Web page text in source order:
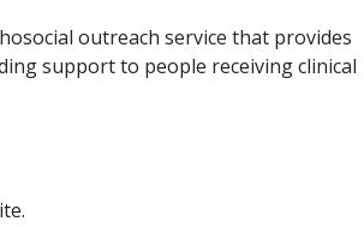
outreach service that provides
support to people receiving clinical